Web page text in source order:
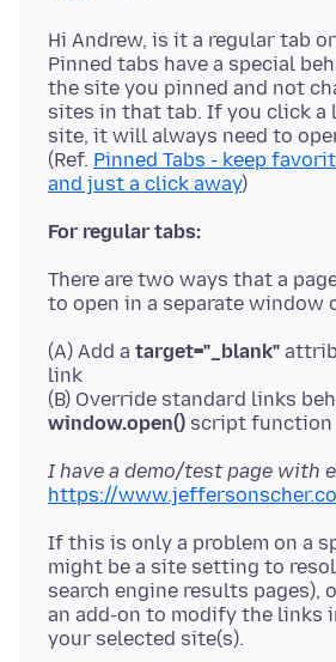
Hi Andrew, is it a regular tab
Pinned tabs have a special
the site you pinned and not
sites in that tab. If you click a
site, it will always need to
(Ref. Pinned Tabs - keep
and just a click away
For regular tabs:
There are two ways that a
(A) Add a target="_blank"
link
(B) Override standard links
window.open()
I have a demo/test page with
https://
If this is only a problem on a
might be a site setting to
search engine results pages),
an add-on to modify the links